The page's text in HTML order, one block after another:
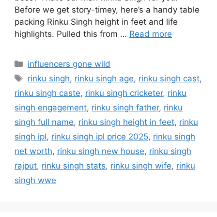
Before we get story-timey, here’s a handy table
packing Rinku Singh height in feet and life
highlights. Pulled this from … Read more
Categories
influencers gone wild
Tags
rinku singh, rinku singh age, rinku singh cast,
rinku singh caste, rinku singh cricketer, rinku
singh engagement, rinku singh father, rinku
singh full name, rinku singh height in feet, rinku
singh ipl, rinku singh ipl price 2025, rinku singh
net worth, rinku singh new house, rinku singh
rajput, rinku singh stats, rinku singh wife, rinku
singh wwe